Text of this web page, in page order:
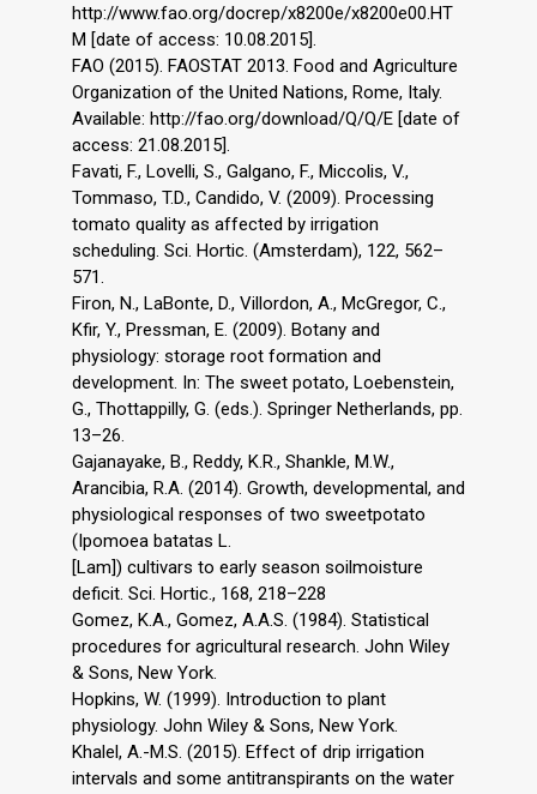
http://www.fao.org/docrep/x8200e/x8200e00.HT
M [date of access: 10.08.2015].
FAO (2015). FAOSTAT 2013. Food and Agriculture
Organization of the United Nations, Rome, Italy.
Available: http://fao.org/download/Q/Q/E [date of
access: 21.08.2015].
Favati, F., Lovelli, S., Galgano, F., Miccolis, V.,
Tommaso, T.D., Candido, V. (2009). Processing
tomato quality as affected by irrigation
scheduling. Sci. Hortic. (Amsterdam), 122, 562–
571.
Firon, N., LaBonte, D., Villordon, A., McGregor, C.,
Kfir, Y., Pressman, E. (2009). Botany and
physiology: storage root formation and
development. In: The sweet potato, Loebenstein,
G., Thottappilly, G. (eds.). Springer Netherlands, pp.
13–26.
Gajanayake, B., Reddy, K.R., Shankle, M.W.,
Arancibia, R.A. (2014). Growth, developmental, and
physiological responses of two sweetpotato
(Ipomoea batatas L.
[Lam]) cultivars to early season soilmoisture
deficit. Sci. Hortic., 168, 218–228
Gomez, K.A., Gomez, A.A.S. (1984). Statistical
procedures for agricultural research. John Wiley
& Sons, New York.
Hopkins, W. (1999). Introduction to plant
physiology. John Wiley & Sons, New York.
Khalel, A.-M.S. (2015). Effect of drip irrigation
intervals and some antitranspirants on the water